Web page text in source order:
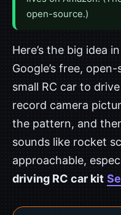
open-source.)
Here’s the big idea
Google’s free,
small RC car to
record camera
the pattern, and
sounds like rocket
approachable,
driving RC car kit